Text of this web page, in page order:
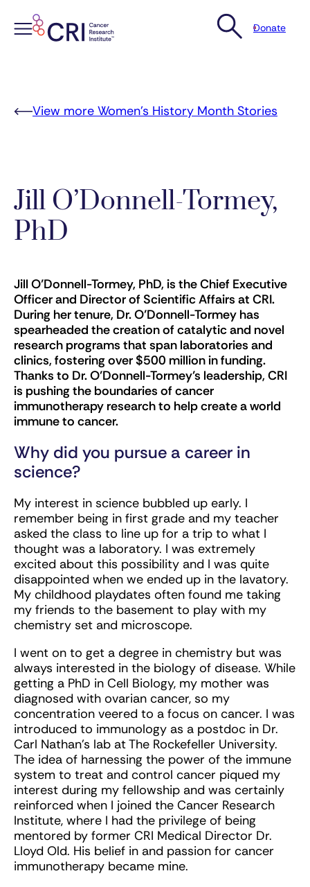
Donate
View more Women’s History Month Stories
Jill O’Donnell-Tormey,
PhD
Jill O’Donnell-Tormey, PhD, is the Chief Executive
Officer and Director of Scientific Affairs at CRI.
During her tenure, Dr. O’Donnell-Tormey has
spearheaded the creation of catalytic and novel
research programs that span laboratories and
clinics, fostering over $500 million in funding.
Thanks to Dr. O’Donnell-Tormey’s leadership, CRI
is pushing the boundaries of cancer
immunotherapy research to help create a world
immune to cancer.
Why did you pursue a career in
science?
My interest in science bubbled up early. I
remember being in first grade and my teacher
asked the class to line up for a trip to what I
thought was a laboratory. I was extremely
excited about this possibility and I was quite
disappointed when we ended up in the lavatory.
My childhood playdates often found me taking
my friends to the basement to play with my
chemistry set and microscope.
I went on to get a degree in chemistry but was
always interested in the biology of disease. While
getting a PhD in Cell Biology, my mother was
diagnosed with ovarian cancer, so my
concentration veered to a focus on cancer. I was
introduced to immunology as a postdoc in Dr.
Carl Nathan’s lab at The Rockefeller University.
The idea of harnessing the power of the immune
system to treat and control cancer piqued my
interest during my fellowship and was certainly
reinforced when I joined the Cancer Research
Institute, where I had the privilege of being
mentored by former CRI Medical Director Dr.
Lloyd Old. His belief in and passion for cancer
immunotherapy became mine.